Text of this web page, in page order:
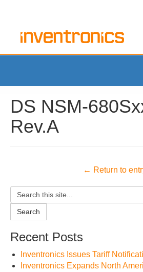
DS NSM-
Rev.A
← Return to
Search
Recent Posts
Inventronics Issues Tariff
Inventronics Expands North